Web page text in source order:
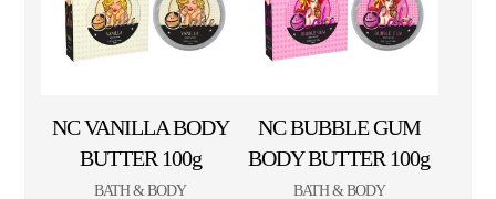
NC VANILLA BODY
BUTTER 100g
BATH & BODY
NC BUBBLE GUM
BODY BUTTER 100g
BATH & BODY